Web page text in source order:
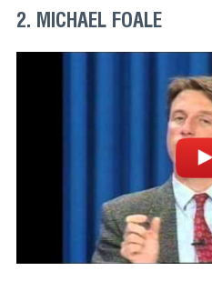
2. MICHAEL FOALE